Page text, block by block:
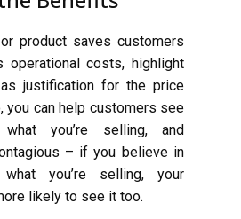
product saves customers
operational costs, highlight
justification for the price
you can help customers see
you’re selling, and
– if you believe in
you’re selling, your
likely to see it too.